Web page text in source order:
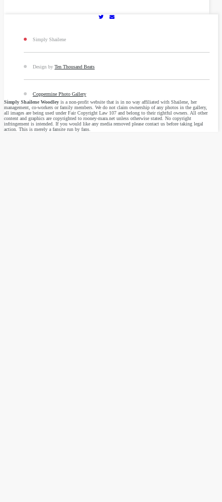
Simply Shailene
Design by Ten Thousand Beats
Coppermine Photo Gallery
Simply Shailene Woodley is a non-profit website that is in no way affiliated with Shailene, her
management, co-workers or family members. We do not claim ownership of any photos in the gallery,
all images are being used under Fair Copyright Law 107 and belong to their rightful owners. All other
content and graphics are copyrighted to rooney-mara.net unless otherwise stated. No copyright
infringement is intended. If you would like any media removed please contact us before taking legal
action. This is merely a fansite run by fans.